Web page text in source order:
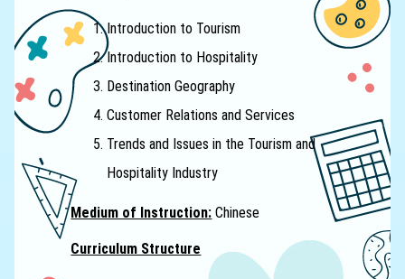
Introduction to Tourism
Introduction to Hospitality
Destination Geography
Customer Relations and Services
Trends and Issues in the Tourism and
Hospitality Industry
Medium of Instruction: Chinese
Curriculum Structure